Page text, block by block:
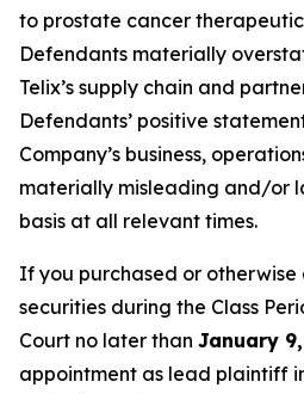
to prostate cancer
Defendants materially
Telix’s supply chain and
Defendants’ positive
Company’s business,
materially misleading and/or
basis at all relevant times.
If you purchased or otherwise
securities during the Class
Court no later than January
appointment as lead plaintiff